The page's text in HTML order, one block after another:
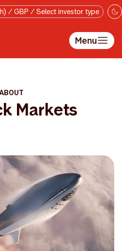
/ GBP / Select investor type
Menu
Markets